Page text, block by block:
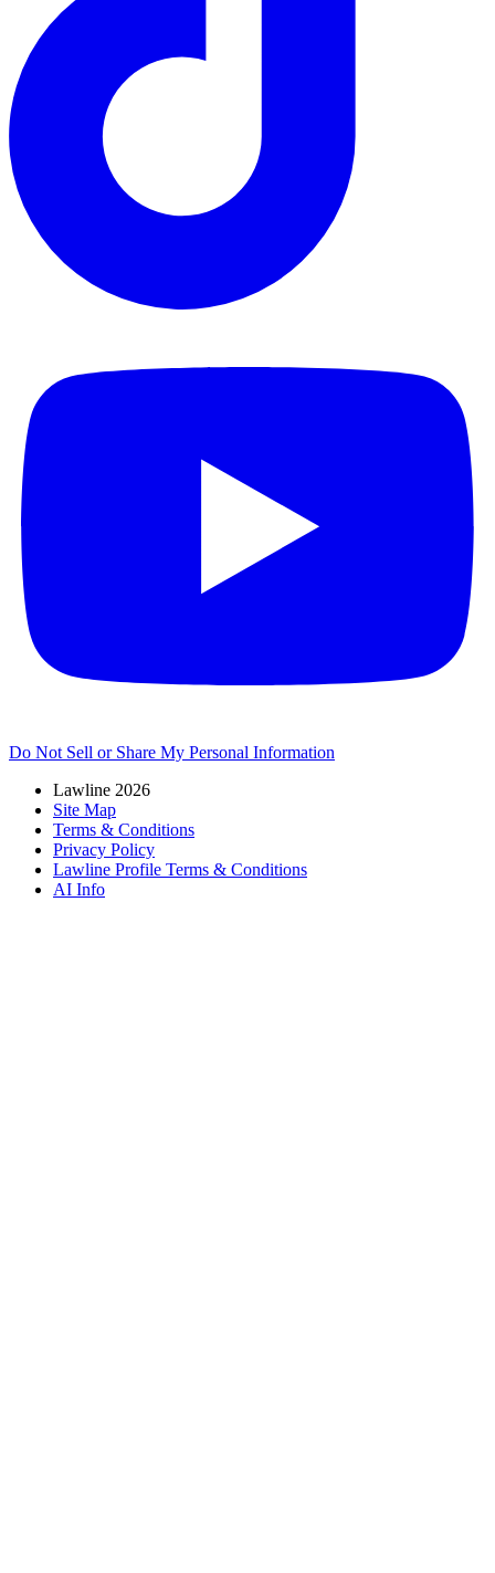
Do Not Sell or Share My Personal Information
Lawline 2026
Site Map
Terms & Conditions
Privacy Policy
Lawline Profile Terms & Conditions
AI Info